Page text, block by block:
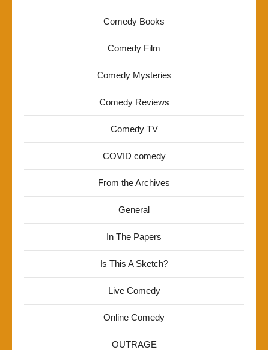
Comedy Books
Comedy Film
Comedy Mysteries
Comedy Reviews
Comedy TV
COVID comedy
From the Archives
General
In The Papers
Is This A Sketch?
Live Comedy
Online Comedy
OUTRAGE